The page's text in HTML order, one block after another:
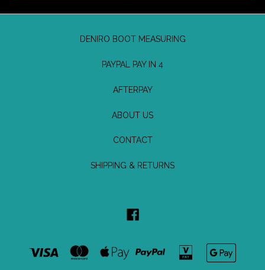
DENIRO BOOT MEASURING
PAYPAL PAY IN 4
AFTERPAY
ABOUT US
CONTACT
SHIPPING & RETURNS